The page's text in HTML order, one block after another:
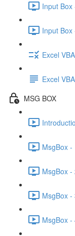
Input
Input
Excel
Excel
MSG BOX
MsgBox -
MsgBox -
MsgBox -
MsgBox -